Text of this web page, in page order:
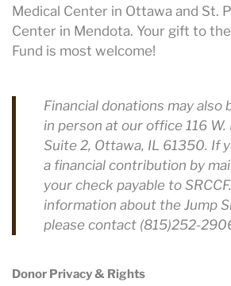
Medical Center in Ottawa and St.
Center in Mendota. Your gift to
Fund is most welcome!
Financial donations may also
in person at our office 116
Suite 2, Ottawa, IL 61350. If
a financial contribution by
your check payable to
information about the Jump
please contact (815)252-
Donor Privacy & Rights